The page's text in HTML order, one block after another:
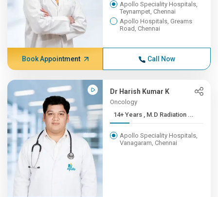
Apollo Speciality Hospitals,
Teynampet, Chennai
Apollo Hospitals, Greams
Road, Chennai
Book Appointment Call Now
Dr Harish Kumar K
Oncology
14+ Years , M.D Radiation ...
Apollo Speciality Hospitals,
Vanagaram, Chennai